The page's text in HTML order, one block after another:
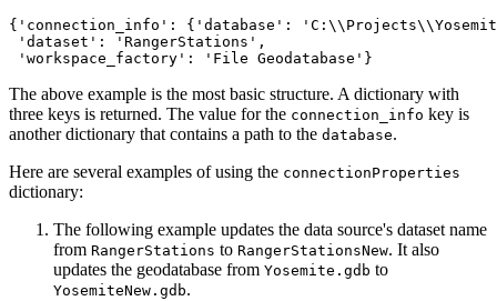
{'connection_info': {'database':
'dataset': 'RangerStations',
The above example is the most basic structure. A dictionary with
three keys is returned. The value for the connection_info key is
another dictionary that contains a path to the database.
Here are several examples of using the connectionProperties
dictionary:
The following example updates the data source's dataset name
from RangerStations to RangerStationsNew. It also
updates the geodatabase from Yosemite.gdb to
YosemiteNew.gdb.